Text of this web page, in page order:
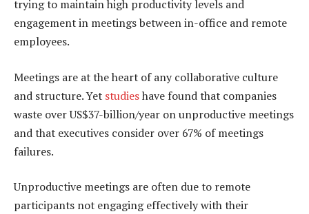
trying to maintain high productivity levels and
engagement in meetings between in-office and remote
employees.
Meetings are at the heart of any collaborative culture
and structure. Yet studieshave found that companies
waste over US$37-billion/year on unproductive meetings
and that executives consider over 67% of meetings
failures.
Unproductive meetings are often due to remote
participants not engaging effectively with their